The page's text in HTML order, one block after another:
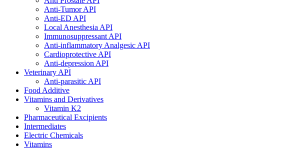
Anti-Tumor API
Anti-ED API
Local Anesthesia API
Immunosuppressant API
Anti-inflammatory Analgesic API
Cardioprotective API
Anti-depression API
Veterinary API
Anti-parasitic API
Food Additive
Vitamins and Derivatives
Vitamin K2
Pharmaceutical Excipients
Intermediates
Electric Chemicals
Vitamins